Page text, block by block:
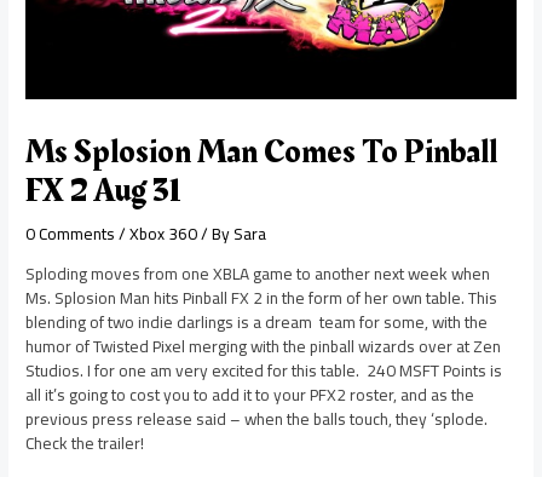
Ms Splosion Man Comes To Pinball
FX 2 Aug 31
0 Comments/Xbox 360/ BySara
Sploding moves from one XBLA game to another next week when
Ms. Splosion Man hits Pinball FX 2 in the form of her own table. This
blending of two indie darlings is a dream team for some, with the
humor of Twisted Pixel merging with the pinball wizards over at Zen
Studios. I for one am very excited for this table. 240 MSFT Points is
all it’s going to cost you to add it to your PFX2 roster, and as the
previous press release said – when the balls touch, they ‘splode.
Check the trailer!